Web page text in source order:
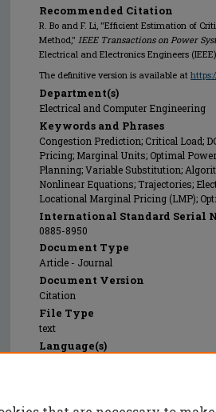
Recommended Citation
R. Bo and F. Li, "Efficient Estimation of
Method," IEEE Transactions on Power
Electrical and Electronics Engineers
The definitive version is available at
Department(s)
Electrical and Computer Engineering
Keywords and Phrases
Congestion Prediction; Critical Load;
Pricing; Marginal Units; Optimal
Planning; Variable Substitution;
Nonlinear Equations; Trajectories;
Locational Marginal Pricing (LMP);
International Standard Serial
0885-8950
Document Type
Article - Journal
Document Version
Citation
File Type
text
Language(s)